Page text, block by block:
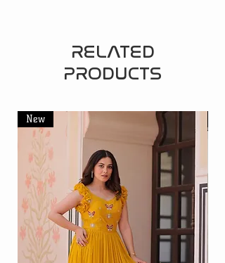
RELATED
PRODUCTS
New